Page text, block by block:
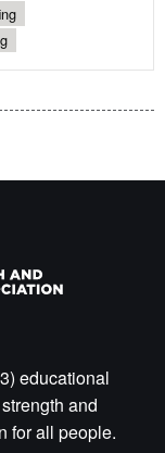
educational
and
for all people.